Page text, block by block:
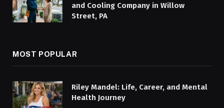
and Cooling Company in Willow
Street, PA
MOST POPULAR
Riley Mandel: Life, Career, and Mental
Health Journey